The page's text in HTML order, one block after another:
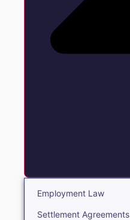
Employment Law
Settlement Agreements